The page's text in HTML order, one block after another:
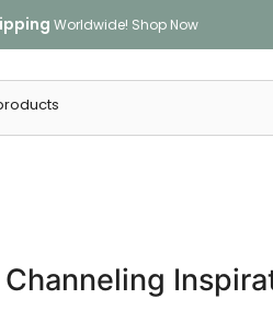
Worldwide! Shop Now